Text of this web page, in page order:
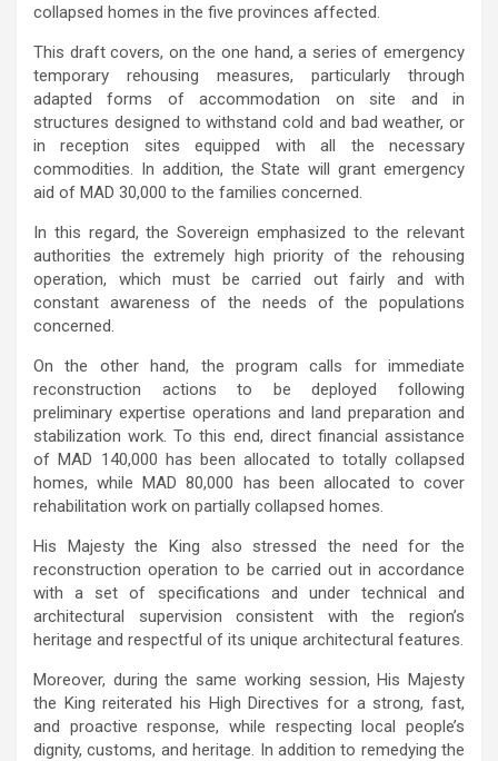
collapsed homes in the five provinces affected.
This draft covers, on the one hand, a series of emergency
temporary rehousing measures, particularly through
adapted forms of accommodation on site and in
structures designed to withstand cold and bad weather, or
in reception sites equipped with all the necessary
commodities. In addition, the State will grant emergency
aid of MAD 30,000 to the families concerned.
In this regard, the Sovereign emphasized to the relevant
authorities the extremely high priority of the rehousing
operation, which must be carried out fairly and with
constant awareness of the needs of the populations
concerned.
On the other hand, the program calls for immediate
reconstruction actions to be deployed following
preliminary expertise operations and land preparation and
stabilization work. To this end, direct financial assistance
of MAD 140,000 has been allocated to totally collapsed
homes, while MAD 80,000 has been allocated to cover
rehabilitation work on partially collapsed homes.
His Majesty the King also stressed the need for the
reconstruction operation to be carried out in accordance
with a set of specifications and under technical and
architectural supervision consistent with the region’s
heritage and respectful of its unique architectural features.
Moreover, during the same working session, His Majesty
the King reiterated his High Directives for a strong, fast,
and proactive response, while respecting local people’s
dignity, customs, and heritage. In addition to remedying the